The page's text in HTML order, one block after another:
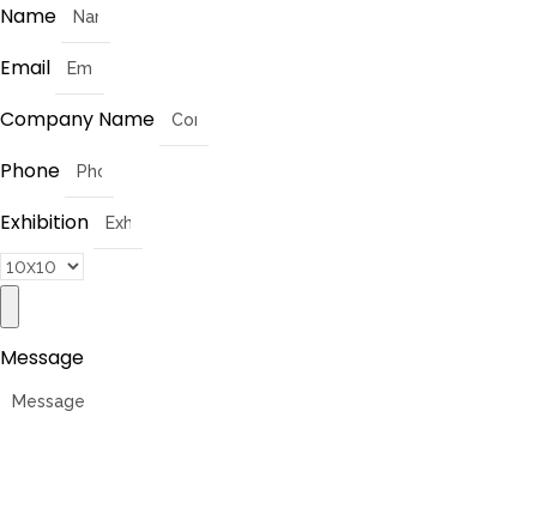
Name
Email
Company Name
Phone
Exhibition
Message